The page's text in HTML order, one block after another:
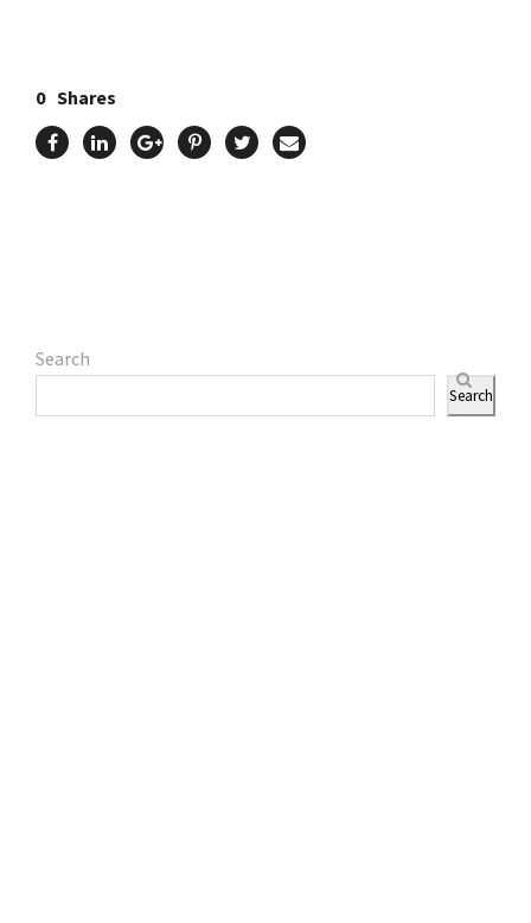
0 Shares
Search
Search